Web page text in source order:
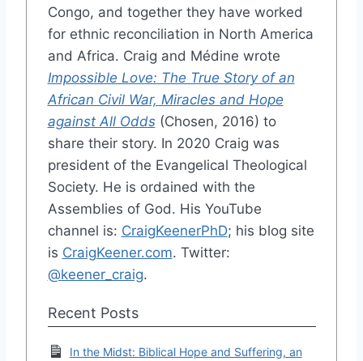
Congo, and together they have worked
for ethnic reconciliation in North America
and Africa. Craig and Médine wrote
Impossible Love: The True Story of an
African Civil War, Miracles and Hope
against All Odds(Chosen, 2016) to
share their story. In 2020 Craig was
president of the Evangelical Theological
Society. He is ordained with the
Assemblies of God. His YouTube
channel is: CraigKeenerPhD; his blog site
is CraigKeener.com. Twitter:
@keener_craig.
Recent Posts
In the Midst: Biblical Hope and Suffering, an